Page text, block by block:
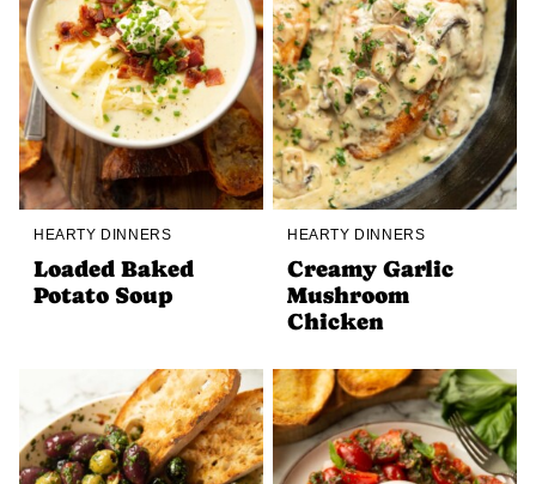
HEARTY DINNERS
Loaded Baked
Potato Soup
HEARTY DINNERS
Creamy Garlic
Mushroom
Chicken